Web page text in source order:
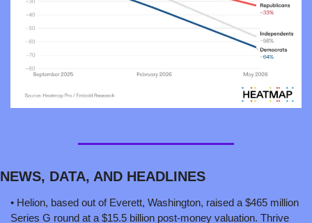
NEWS, DATA, AND HEADLINES
• Helion, based out of Everett, Washington, raised a $465 million
Series G round at a $15.5 billion post-money valuation. Thrive